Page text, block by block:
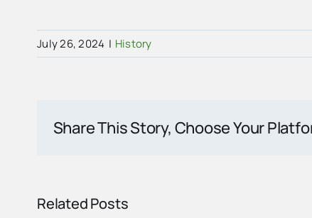
July 26, 2024 | History
Share This Story, Choose Your
Related Posts